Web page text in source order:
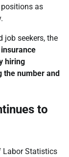
as
job seekers, the
hiring
the number and
to
Labor Statistics